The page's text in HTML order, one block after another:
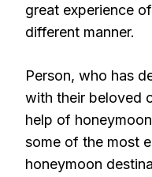
great experience
different manner.
Person, who has
with their beloved
help of
some of the most
honeymoon